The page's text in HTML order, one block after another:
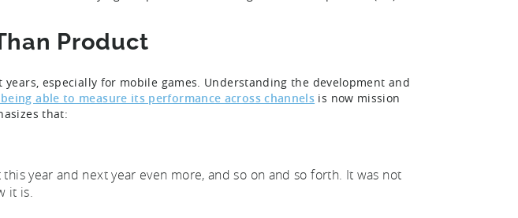
Product
especially for mobile games. Understanding the development and
able to measure its performance across channels is now mission
that:
year and next year even more, and so on and so forth. It was not
it is.